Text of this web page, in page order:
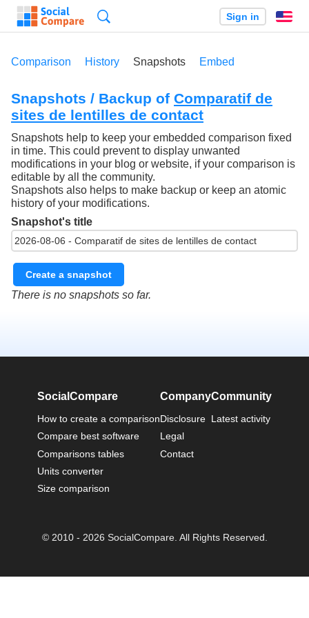
Sign in
Comparison History Snapshots Embed
Snapshots / Backup of Comparatif de
sites de lentilles de contact
Snapshots help to keep your embedded comparison fixed
in time. This could prevent to display unwanted
modifications in your blog or website, if your comparison is
editable by all the community.
Snapshots also helps to make backup or keep an atomic
history of your modifications.
Snapshot's title
Create a snapshot
There is no snapshots so far.
SocialCompare
How to create a comparison
Compare best software
Comparisons tables
Units converter
Size comparison
Company
Disclosure
Legal
Contact
Community
Latest activity
© 2010 - 2026 SocialCompare. All Rights Reserved.